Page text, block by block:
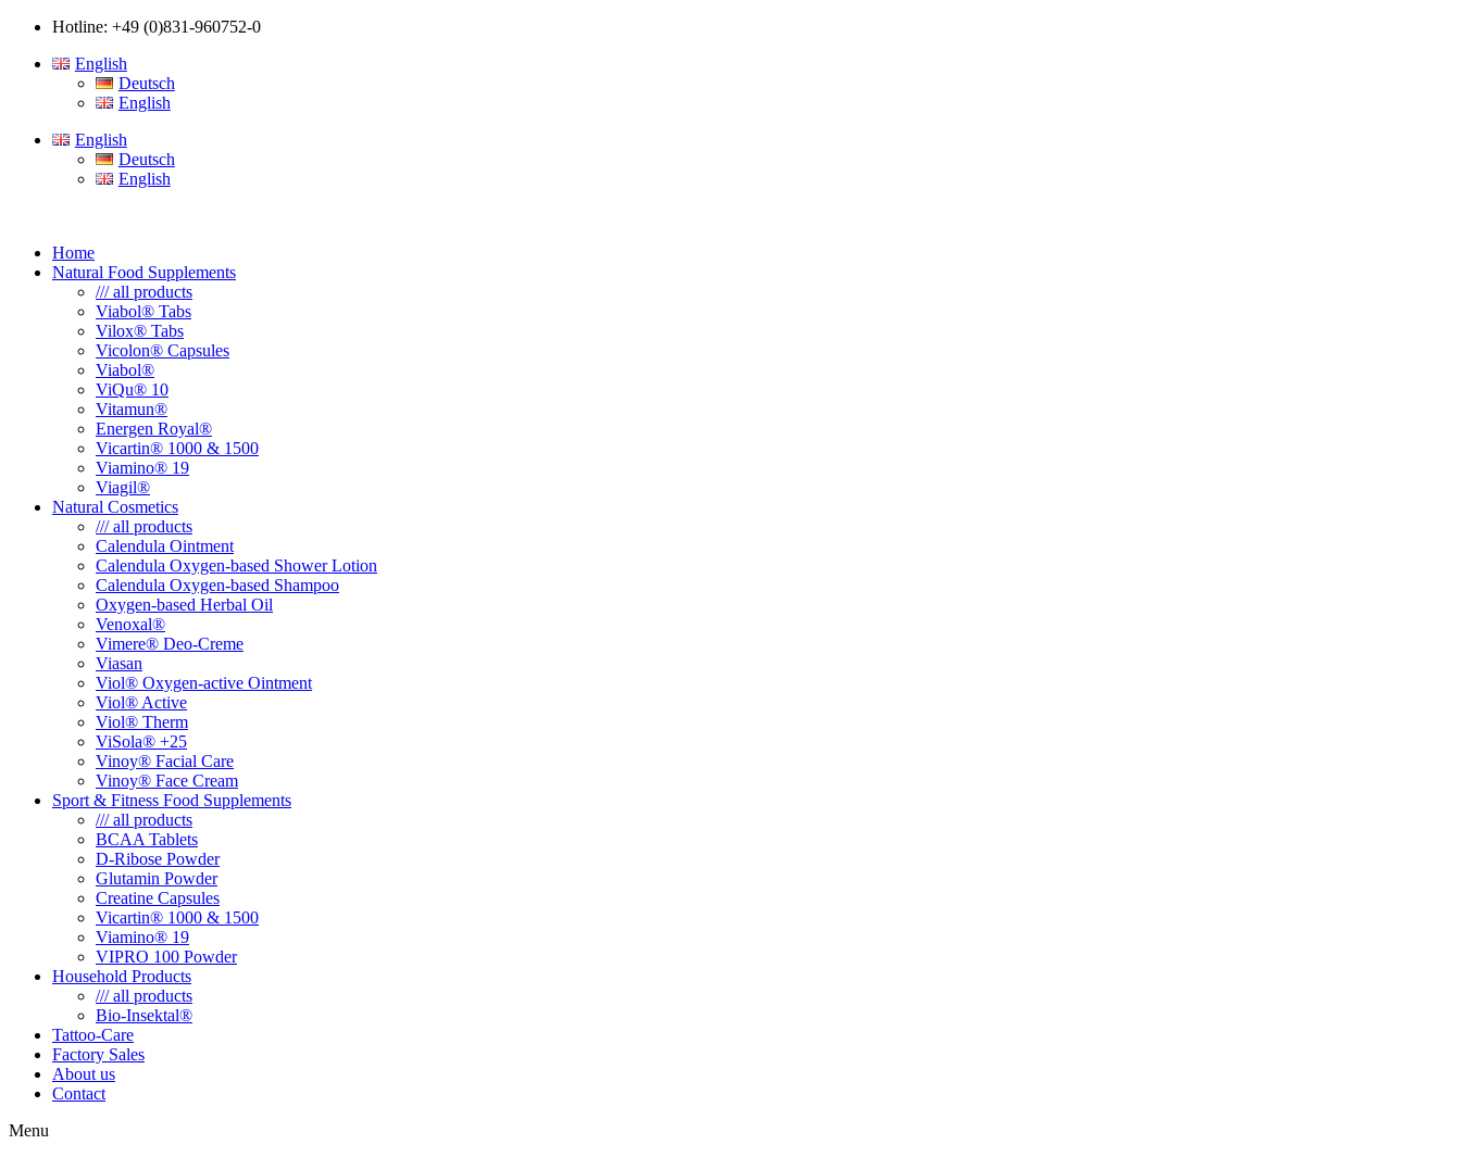
Hotline: +49 (0)831-960752-0
English
Deutsch
English
English
Deutsch
English
Home
Natural Food Supplements
/// all products
Viabol® Tabs
Vilox® Tabs
Vicolon® Capsules
Viabol®
ViQu® 10
Vitamun®
Energen Royal®
Vicartin® 1000 & 1500
Viamino® 19
Viagil®
Natural Cosmetics
/// all products
Calendula Ointment
Calendula Oxygen-based Shower Lotion
Calendula Oxygen-based Shampoo
Oxygen-based Herbal Oil
Venoxal®
Vimere® Deo-Creme
Viasan
Viol® Oxygen-active Ointment
Viol® Active
Viol® Therm
ViSola® +25
Vinoy® Facial Care
Vinoy® Face Cream
Sport & Fitness Food Supplements
/// all products
BCAA Tablets
D-Ribose Powder
Glutamin Powder
Creatine Capsules
Vicartin® 1000 & 1500
Viamino® 19
VIPRO 100 Powder
Household Products
/// all products
Bio-Insektal®
Tattoo-Care
Factory Sales
About us
Contact
Menu